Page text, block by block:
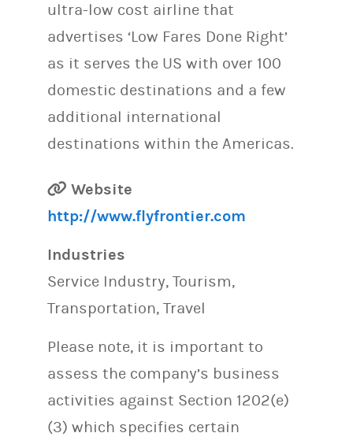
ultra-low cost airline that
advertises ‘Low Fares Done Right’
as it serves the US with over 100
domestic destinations and a few
additional international
destinations within the Americas.
Website
http://www.flyfrontier.com
Industries
Service Industry, Tourism,
Transportation, Travel
Please note, it is important to
assess the company’s business
activities against Section 1202(e)
(3) which specifies certain